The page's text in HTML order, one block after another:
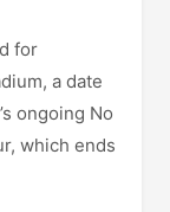
for
a date
ongoing No
which ends